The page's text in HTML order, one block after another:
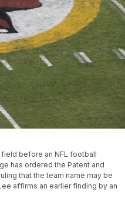
field before an NFL football
has ordered the Patent and
that the team name may be
affirms an earlier finding by an